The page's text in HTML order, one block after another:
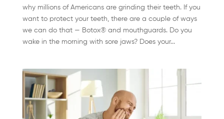
why millions of Americans are grinding their teeth. If you
want to protect your teeth, there are a couple of ways
we can do that — Botox® and mouthguards. Do you
wake in the morning with sore jaws? Does your...